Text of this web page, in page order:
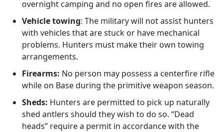
overnight camping and no open fires are allowed.
Vehicle towing: The military will not assist hunters
with vehicles that are stuck or have mechanical
problems. Hunters must make their own towing
arrangements.
Firearms: No person may possess a centerfire rifle
while on Base during the primitive weapon season.
Sheds: Hunters are permitted to pick up naturally
shed antlers should they wish to do so. “Dead
heads” require a permit in accordance with the